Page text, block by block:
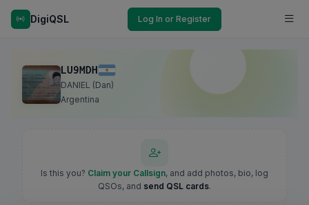
DigiQSL Log In or Register
LU9MDH
DANIEL (Dan)
Argentina
Is this you? Claim your Callsign, and add photos, bio, log
QSOs, and send QSL cards.